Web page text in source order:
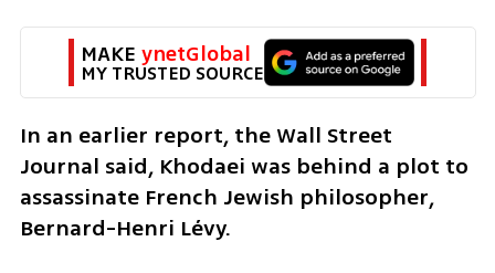
MAKE ynetGlobal
MY TRUSTED SOURCE
In an earlier report, the Wall Street
Journal said, Khodaei was behind a plot to
assassinate French Jewish philosopher,
Bernard-Henri Lévy.